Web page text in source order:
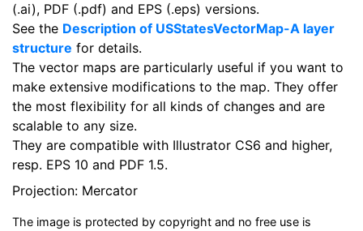
(.ai), PDF (.pdf) and EPS (.eps) versions.
See the Description of USStatesVectorMap-A layer
structure for details.
The vector maps are particularly useful if you want to
make extensive modifications to the map. They offer
the most flexibility for all kinds of changes and are
scalable to any size.
They are compatible with Illustrator CS6 and higher,
resp. EPS 10 and PDF 1.5.
Projection: Mercator
The image is protected by copyright and no free use is